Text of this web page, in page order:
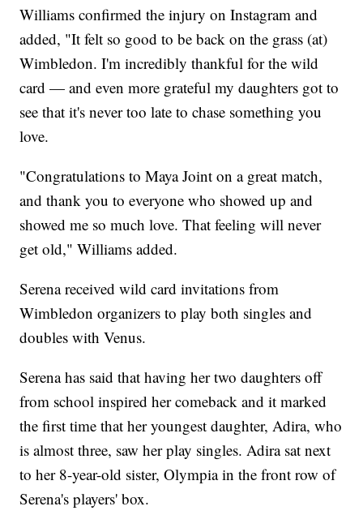
Williams confirmed the injury on Instagram and
added, "It felt so good to be back on the grass (at)
Wimbledon. I'm incredibly thankful for the wild
card — and even more grateful my daughters got to
see that it's never too late to chase something you
love.
"Congratulations to Maya Joint on a great match,
and thank you to everyone who showed up and
showed me so much love. That feeling will never
get old," Williams added.
Serena received wild card invitations from
Wimbledon organizers to play both singles and
doubles with Venus.
Serena has said that having her two daughters off
from school inspired her comeback and it marked
the first time that her youngest daughter, Adira, who
is almost three, saw her play singles. Adira sat next
to her 8-year-old sister, Olympia in the front row of
Serena's players' box.